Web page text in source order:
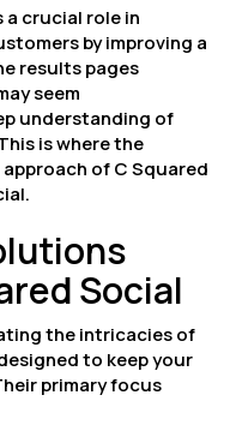
crucial role in
by improving a
results pages
seem
understanding of
is where the
of C Squared
Social
the intricacies of
to keep your
primary focus